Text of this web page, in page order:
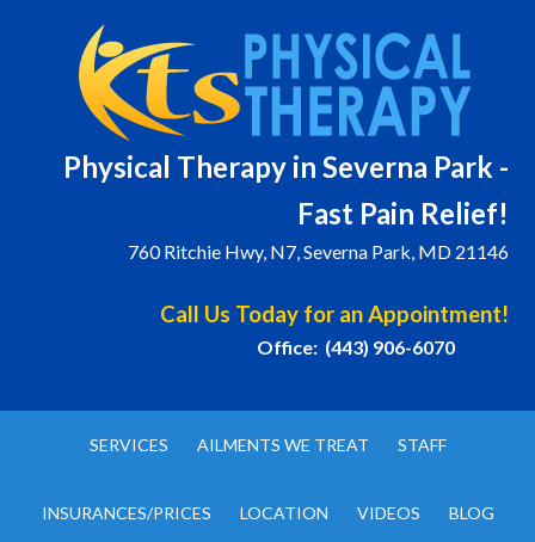
Physical Therapy in Severna Park -
Fast Pain Relief!
760 Ritchie Hwy, N7, Severna Park, MD 21146
Call Us Today for an Appointment!
Office: (443) 906-6070
SERVICES AILMENTS WE TREAT STAFF
INSURANCES/PRICES LOCATION VIDEOS BLOG